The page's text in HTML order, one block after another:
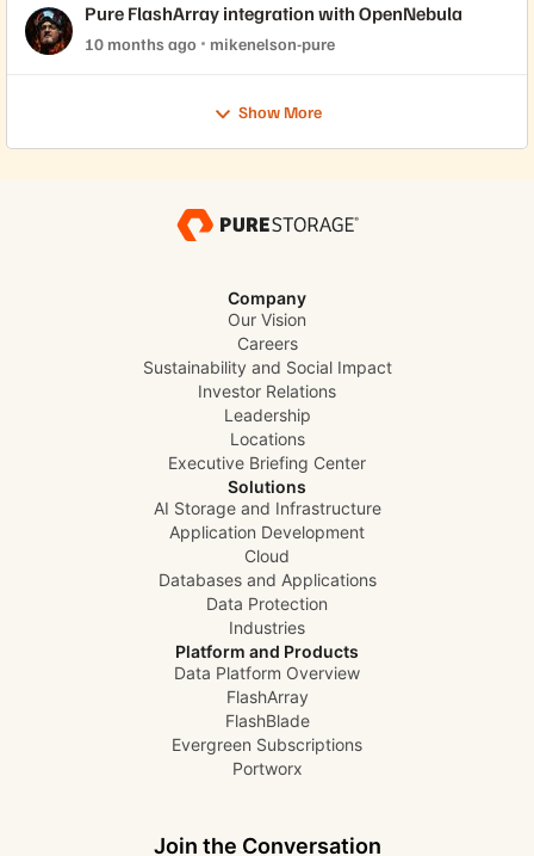
Pure FlashArray integration with OpenNebula
10 months ago mikenelson-pure
Show More
Company
Our Vision
Careers
Sustainability and Social Impact
Investor Relations
Leadership
Locations
Executive Briefing Center
Solutions
AI Storage and Infrastructure
Application Development
Cloud
Databases and Applications
Data Protection
Industries
Platform and Products
Data Platform Overview
FlashArray
FlashBlade
Evergreen Subscriptions
Portworx
Join the Conversation